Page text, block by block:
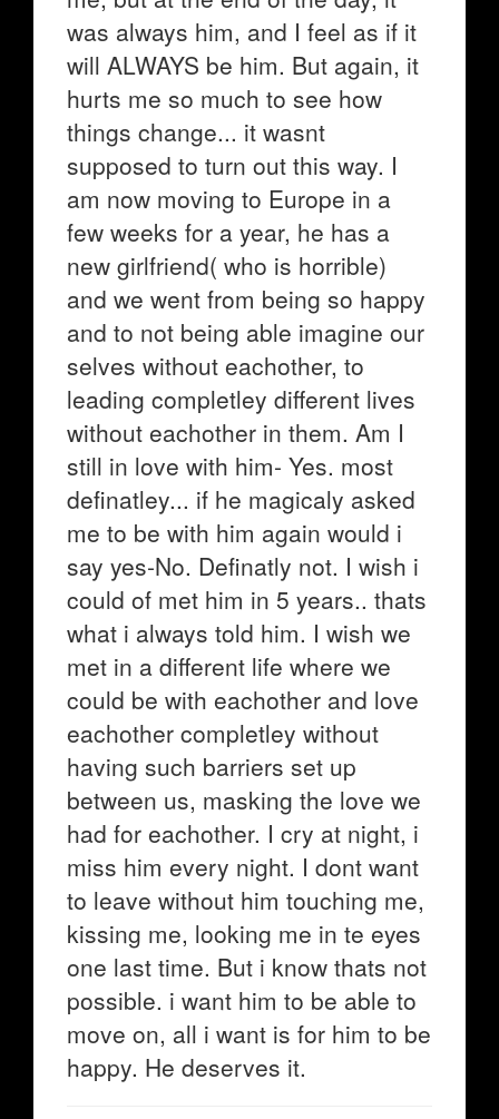
was always him, and I feel as if it
will ALWAYS be him. But again, it
hurts me so much to see how
things change... it wasnt
supposed to turn out this way. I
am now moving to Europe in a
few weeks for a year, he has a
new girlfriend( who is horrible)
and we went from being so happy
and to not being able imagine our
selves without eachother, to
leading completley different lives
without eachother in them. Am I
still in love with him- Yes. most
definatley... if he magicaly asked
me to be with him again would i
say yes-No. Definatly not. I wish i
could of met him in 5 years.. thats
what i always told him. I wish we
met in a different life where we
could be with eachother and love
eachother completley without
having such barriers set up
between us, masking the love we
had for eachother. I cry at night, i
miss him every night. I dont want
to leave without him touching me,
kissing me, looking me in te eyes
one last time. But i know thats not
possible. i want him to be able to
move on, all i want is for him to be
happy. He deserves it.